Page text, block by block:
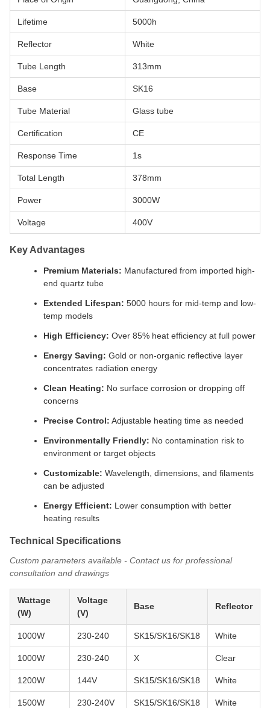
Lifetime 5000h
Reflector White
Tube Length 313mm
Base SK16
Tube Material Glass tube
Certification CE
Response Time 1s
Total Length 378mm
Power 3000W
Voltage 400V
Key Advantages
Premium Materials: Manufactured from imported high-
end quartz tube
Extended Lifespan: 5000 hours for mid-temp and low-
temp models
High Efficiency: Over 85% heat efficiency at full power
Energy Saving: Gold or non-organic reflective layer
concentrates radiation energy
Clean Heating: No surface corrosion or dropping off
concerns
Precise Control: Adjustable heating time as needed
Environmentally Friendly: No contamination risk to
environment or target objects
Customizable: Wavelength, dimensions, and filaments
can be adjusted
Energy Efficient: Lower consumption with better
heating results
Technical Specifications
Custom parameters available - Contact us for professional
consultation and drawings
Wattage
(W)
Voltage
(V)
Base Reflector
1000W 230-240 SK15/SK16/SK18 White
1000W 230-240 X Clear
1200W 144V SK15/SK16/SK18 White
1500W 230-240V SK15/SK16/SK18 White